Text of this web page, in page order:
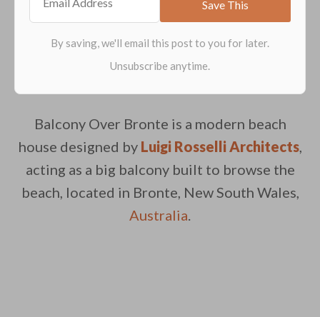
Balcony Over Bronte is a modern beach
house designed by Luigi Rosselli Architects,
acting as a big balcony built to browse the
beach, located in Bronte, New South Wales,
Australia.